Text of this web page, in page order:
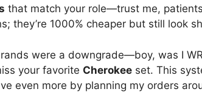
that match your role—trust me,
they’re 1000% cheaper but still look
were a downgrade—boy, was I
your favorite Cherokee set. This
even more by planning my orders